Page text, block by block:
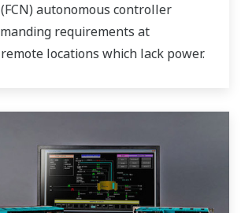
autonomous controller
requirements at
locations which lack power.